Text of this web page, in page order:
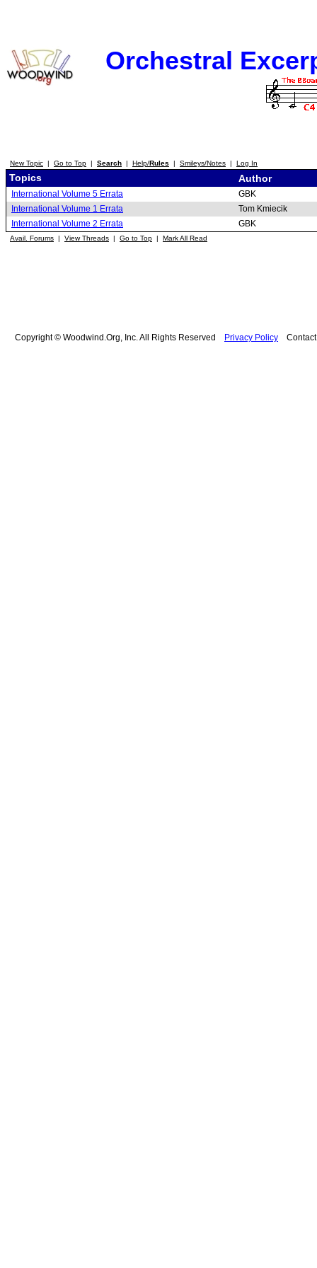
Orchestral
New Topic | Go to Top | Search | Help/Rules | Smileys/Notes | Log In
Topics Author
International Volume 5 Errata
GBK
International Volume 1 Errata
Tom Kmiecik
International Volume 2 Errata
GBK
Avail. Forums | View Threads | Go to Top | Mark All Read
Copyright © Woodwind.Org, Inc. All Rights Reserved Privacy Policy